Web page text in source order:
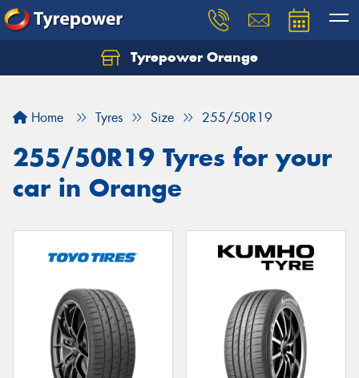
Tyrepower Orange
Home Tyres Size 255/50R19
255/50R19 Tyres for your
car in Orange
Let us know what you need, and our team will
Your details